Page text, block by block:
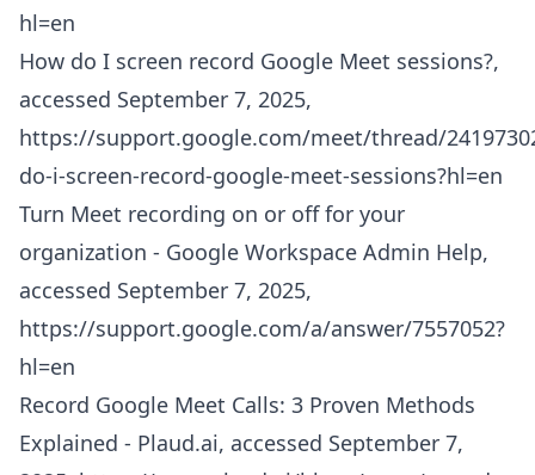
hl=en
How do I screen record Google Meet sessions?,
accessed September 7, 2025,
https://support.google.com/meet/thread/
do-i-screen-record-google-meet-sessions?hl=en
Turn Meet recording on or off for your
organization - Google Workspace Admin Help,
accessed September 7, 2025,
https://support.google.com/a/answer/7557052?
hl=en
Record Google Meet Calls: 3 Proven Methods
Explained - Plaud.ai, accessed September 7,